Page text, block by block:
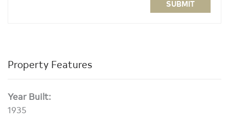
SUBMIT
Property Features
Year Built:
1935